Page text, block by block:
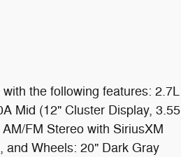
the following features: 2.7L
Mid (12" Cluster Display, 3.55
FM Stereo with SiriusXM
and Wheels: 20" Dark Gray